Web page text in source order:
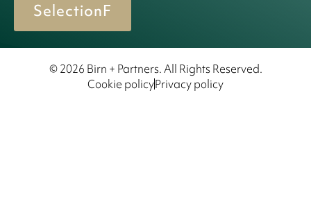
SelectionF
© 2026 Birn + Partners. All Rights Reserved.
Cookie policyPrivacy policy